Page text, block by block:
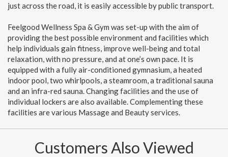
just across the road, it is easily accessible by public transport.
Feelgood Wellness Spa & Gym was set-up with the aim of
providing the best possible environment and facilities which
help individuals gain fitness, improve well-being and total
relaxation, with no pressure, and at one’s own pace. It is
equipped with a fully air-conditioned gymnasium, a heated
indoor pool, two whirlpools, a steamroom, a traditional sauna
and an infra-red sauna. Changing facilities and the use of
individual lockers are also available. Complementing these
facilities are various Massage and Beauty services.
Customers Also Viewed